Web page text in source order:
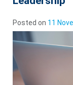
Posted on 11